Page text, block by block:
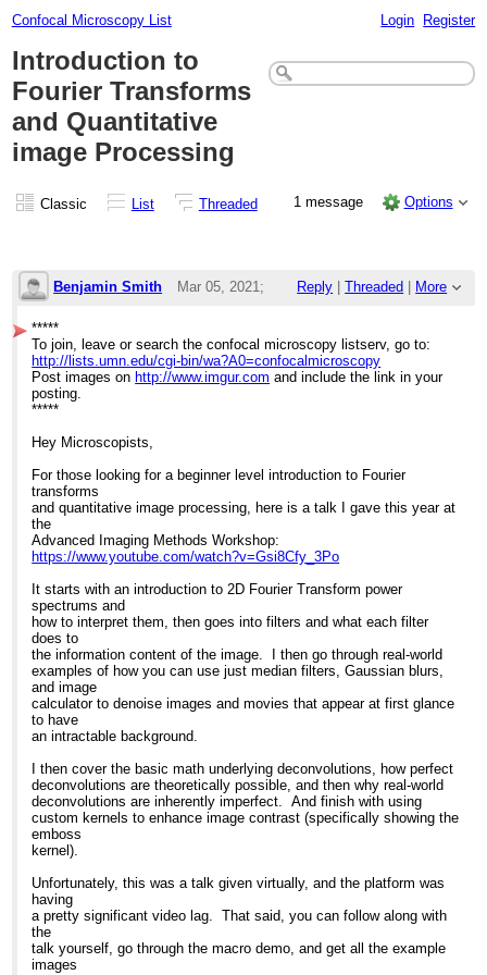
Confocal Microscopy List Login Register
Introduction to
Fourier Transforms
and Quantitative
image Processing
Classic List Threaded 1 message Options
Benjamin Smith Reply |Threaded More
Mar 05, 2021;
Introduction to Fourier Transforms and
*****
To join, leave or search the confocal microscopy listserv, go to:
http://lists.umn.edu/cgi-bin/wa?A0=confocalmicroscopy
Post images on http://www.imgur.com and include the link in your
posting.
*****
Hey Microscopists,
For those looking for a beginner level introduction to Fourier
transforms
and quantitative image processing, here is a talk I gave this year at
the
Advanced Imaging Methods Workshop:
https://www.youtube.com/watch?v=Gsi8Cfy_3Po
It starts with an introduction to 2D Fourier Transform power
spectrums and
how to interpret them, then goes into filters and what each filter
does to
the information content of the image. I then go through real-world
examples of how you can use just median filters, Gaussian blurs,
and image
calculator to denoise images and movies that appear at first glance
to have
an intractable background.
I then cover the basic math underlying deconvolutions, how perfect
deconvolutions are theoretically possible, and then why real-world
deconvolutions are inherently imperfect. And finish with using
custom kernels to enhance image contrast (specifically showing the
emboss
kernel).
Unfortunately, this was a talk given virtually, and the platform was
having
a pretty significant video lag. That said, you can follow along with
the
talk yourself, go through the macro demo, and get all the example
images